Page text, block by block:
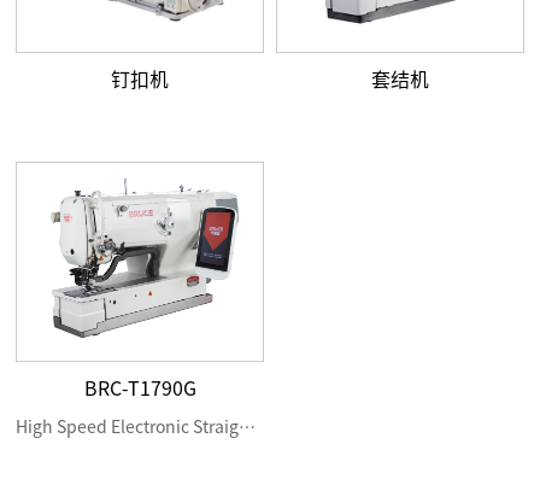
钉扣机 套结机
BRC-T1790G
High Speed Electronic Straight Button Holing Machine